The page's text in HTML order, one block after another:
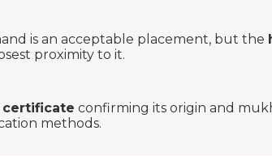
is an acceptable placement, but the
proximity to it.
certificate confirming its origin and
methods.